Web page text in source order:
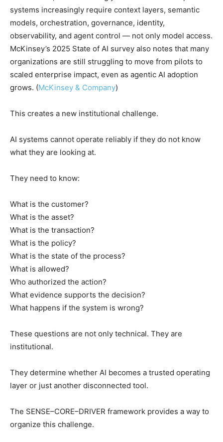
systems increasingly require context layers, semantic
models, orchestration, governance, identity,
observability, and agent control — not only model access.
McKinsey’s 2025 State of AI survey also notes that many
organizations are still struggling to move from pilots to
scaled enterprise impact, even as agentic AI adoption
grows. (McKinsey & Company)
This creates a new institutional challenge.
AI systems cannot operate reliably if they do not know
what they are looking at.
They need to know:
What is the customer?
What is the asset?
What is the transaction?
What is the policy?
What is the state of the process?
What is allowed?
Who authorized the action?
What evidence supports the decision?
What happens if the system is wrong?
These questions are not only technical. They are
institutional.
They determine whether AI becomes a trusted operating
layer or just another disconnected tool.
The SENSE–CORE–DRIVER framework provides a way to
organize this challenge.